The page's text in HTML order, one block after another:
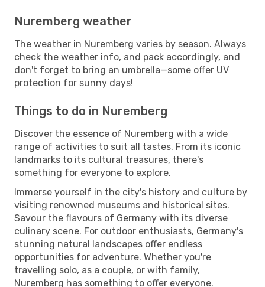
Nuremberg weather
The weather in Nuremberg varies by season. Always
check the weather info, and pack accordingly, and
don't forget to bring an umbrella—some offer UV
protection for sunny days!
Things to do in Nuremberg
Discover the essence of Nuremberg with a wide
range of activities to suit all tastes. From its iconic
landmarks to its cultural treasures, there's
something for everyone to explore.
Immerse yourself in the city's history and culture by
visiting renowned museums and historical sites.
Savour the flavours of Germany with its diverse
culinary scene. For outdoor enthusiasts, Germany's
stunning natural landscapes offer endless
opportunities for adventure. Whether you're
travelling solo, as a couple, or with family,
Nuremberg has something to offer everyone.